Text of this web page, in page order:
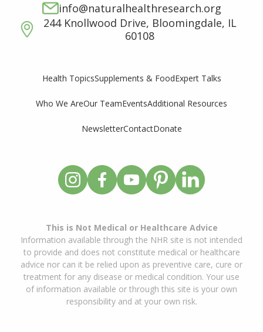
info@naturalhealthresearch.org
244 Knollwood Drive, Bloomingdale, IL
60108
Health TopicsSupplements & FoodExpert Talks
Who We AreOur TeamEventsAdditional Resources
NewsletterContactDonate
This is Not Medical or Healthcare Advice
Information available through the NHR site is not intended
to provide and does not constitute medical or healthcare
advice nor can it be relied upon as preventive care, cure or
treatment for any disease or medical condition. Your use
of information available or through this site is your own
responsibility and at your own risk.